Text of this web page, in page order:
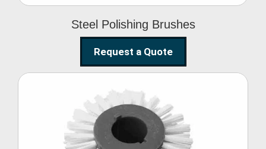
Steel Polishing Brushes
Request a Quote
Circular Wire Brush